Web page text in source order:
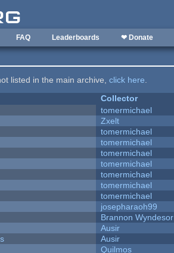
FAQ Leaderboards ❤ Donate
listed in the main archive,click here.
Collector
tomermichael
Zxelt
tomermichael
tomermichael
tomermichael
tomermichael
tomermichael
tomermichael
tomermichael
josepharaoh99
Brannon Wyndesor
Ausir
Ausir
Quilmos